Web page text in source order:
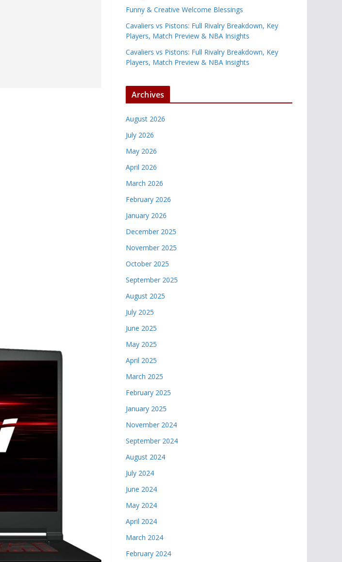
Funny & Creative Welcome Blessings
Cavaliers vs Pistons: Full Rivalry Breakdown, Key
Players, Match Preview & NBA Insights
Cavaliers vs Pistons: Full Rivalry Breakdown, Key
Players, Match Preview & NBA Insights
Archives
August 2026
July 2026
May 2026
April 2026
March 2026
February 2026
January 2026
December 2025
November 2025
October 2025
September 2025
August 2025
July 2025
June 2025
May 2025
April 2025
March 2025
February 2025
January 2025
November 2024
September 2024
August 2024
July 2024
June 2024
May 2024
April 2024
March 2024
February 2024